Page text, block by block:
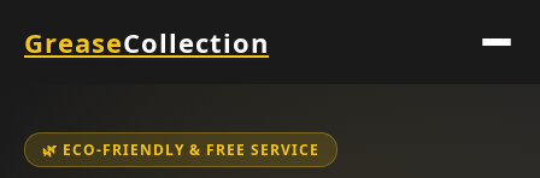
GreaseCollection
🌿 ECO-FRIENDLY & FREE SERVICE